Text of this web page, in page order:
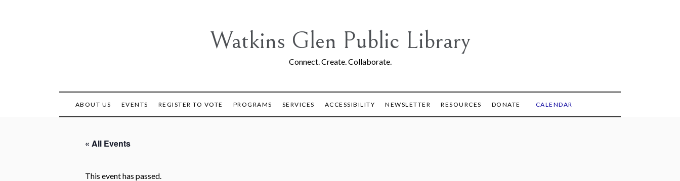
Watkins Glen Public Library
Connect. Create. Collaborate.
ABOUT US EVENTS REGISTER TO VOTE PROGRAMS SERVICES ACCESSIBILITY NEWSLETTER RESOURCES DONATE CALENDAR
« All Events
This event has passed.